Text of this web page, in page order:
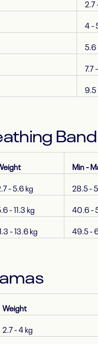
2.7
4 -
5.6
7.7
9.5
Band
Min -
- 5.6 kg
28.5 -
- 11.3 kg
40.6 -
- 13.6 kg 49.5 -
Weight
2.7 - 4 kg